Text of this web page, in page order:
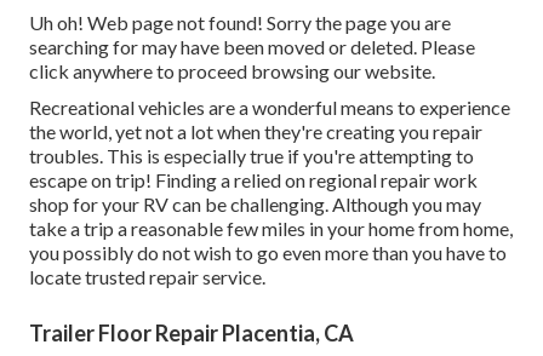
Uh oh! Web page not found! Sorry the page you are
searching for may have been moved or deleted. Please
click anywhere to proceed browsing our website.
Recreational vehicles are a wonderful means to experience
the world, yet not a lot when they're creating you repair
troubles. This is especially true if you're attempting to
escape on trip! Finding a relied on regional repair work
shop for your RV can be challenging. Although you may
take a trip a reasonable few miles in your home from home,
you possibly do not wish to go even more than you have to
locate trusted repair service.
Trailer Floor Repair Placentia, CA